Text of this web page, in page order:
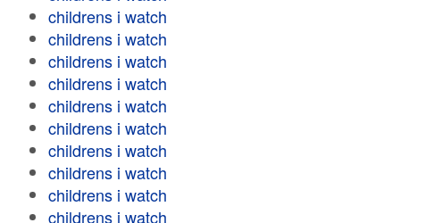
childrens i watch
childrens i watch
childrens i watch
childrens i watch
childrens i watch
childrens i watch
childrens i watch
childrens i watch
childrens i watch
childrens i watch